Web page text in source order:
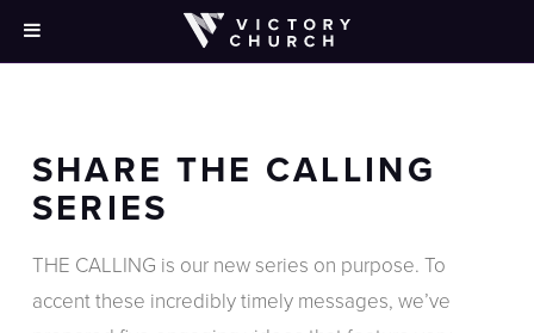
SHARE THE CALLING
SERIES
THE CALLING is our new series on purpose. To
accent these incredibly timely messages, we’ve